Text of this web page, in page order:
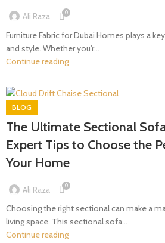
Ali Raza 0
Furniture Fabric for Dubai Homes plays a
and style. Whether you'r...
Continue reading
BLOG
The Ultimate Sectional
Expert Tips to Choose the
Your Home
Ali Raza 0
Choosing the right sectional can make a
living space. This sectional sofa...
Continue reading